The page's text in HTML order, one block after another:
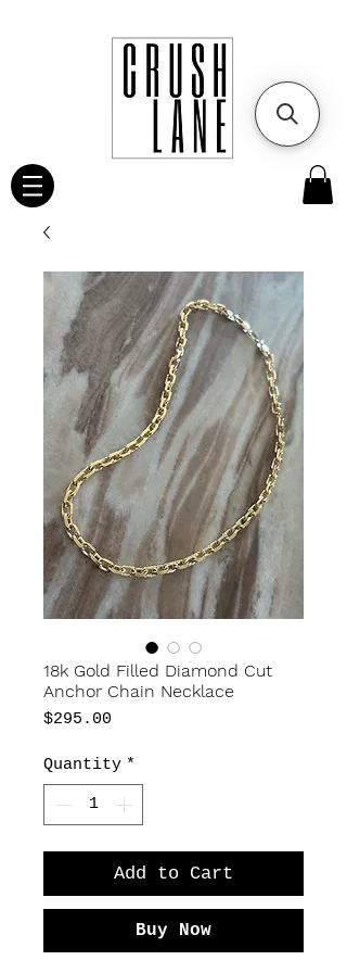
18k Gold Filled Diamond Cut
Anchor Chain Necklace
$295.00
Quantity *
Add to Cart
Buy Now